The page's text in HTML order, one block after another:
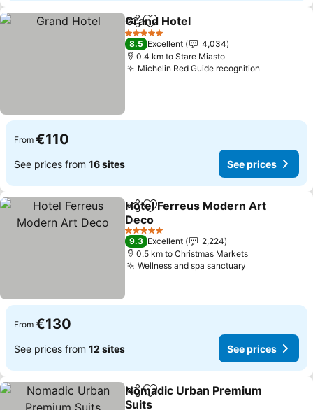
ShareAdd to favorites
Grand Hotel
5 Stars
8.5 Excellent
4,034
0.4 km to Stare Miasto
Michelin Red Guide recognition
From €110
See prices from 16 sites See prices
ShareAdd to favorites
Hotel Ferreus Modern Art
Deco
See prices
5 Stars
9.3 Excellent
2,224
0.5 km to Christmas Markets
Wellness and spa sanctuary
From €130
See prices from 12 sites See prices
ShareAdd to favorites
Nomadic Urban Premium
Suits